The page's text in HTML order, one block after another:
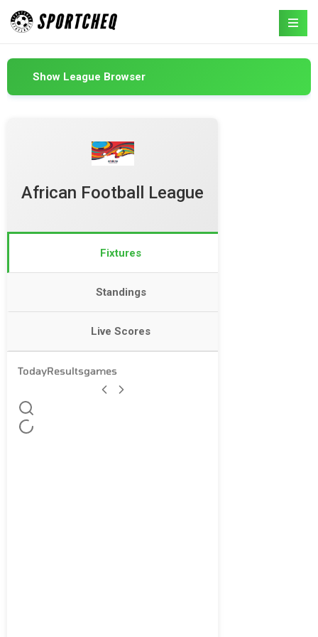
Show League Browser
African Football League
Fixtures
Standings
Live Scores
TodayResultsgames